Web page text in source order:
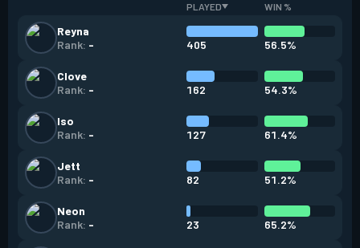
PLAYED WIN %
Reyna
Rank: - 405 56.5%
Clove
Rank: - 162 54.3%
Iso
Rank: - 127 61.4%
Jett
Rank: - 82 51.2%
Neon
Rank: - 23 65.2%